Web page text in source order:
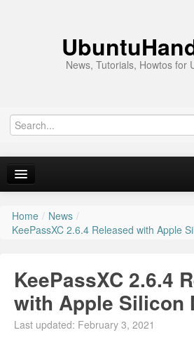
News, Tutorials, Howtos for
Home
News
Ubuntu PPAs
Install Ubuntu 26.04
Home / News /
KeePassXC 2.6.4 Released with Apple
KeePassXC 2.6.4
with Apple Silicon
Last updated: February 3, 2021